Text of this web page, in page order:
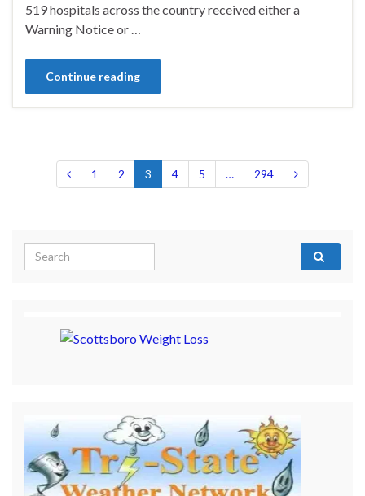
519 hospitals across the country received either a
Warning Notice or …
Continue reading
1 2 3 4 5 … 294
Search for: